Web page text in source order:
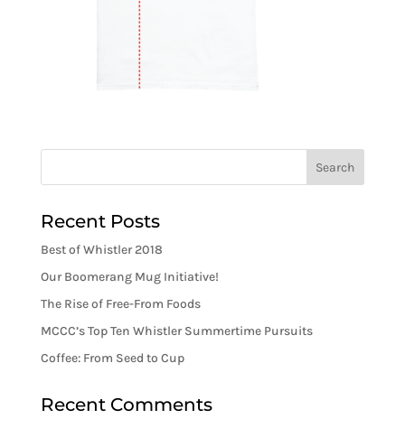
Recent Posts
Best of Whistler 2018
Our Boomerang Mug Initiative!
The Rise of Free-From Foods
MCCC’s Top Ten Whistler Summertime Pursuits
Coffee: From Seed to Cup
Recent Comments